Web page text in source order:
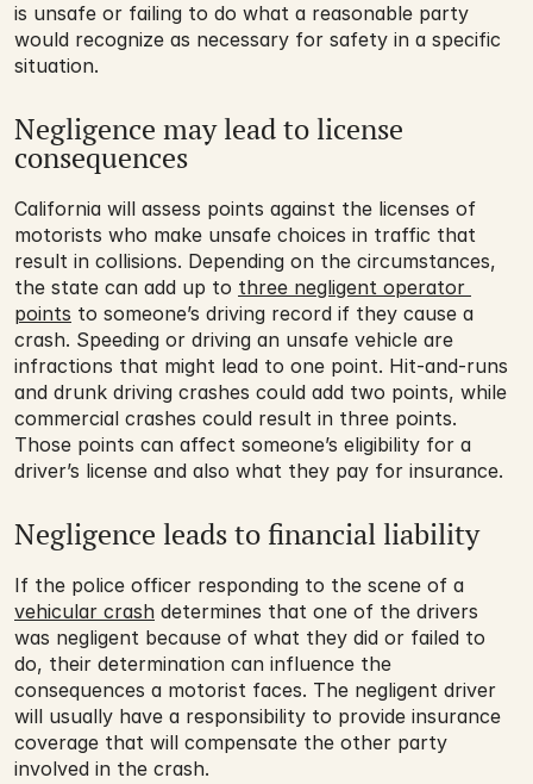
is unsafe or failing to do what a reasonable party
would recognize as necessary for safety in a specific
situation.
Negligence may lead to license
consequences
California will assess points against the licenses of
motorists who make unsafe choices in traffic that
result in collisions. Depending on the circumstances,
the state can add up to three negligent operator
points to someone’s driving record if they cause a
crash. Speeding or driving an unsafe vehicle are
infractions that might lead to one point. Hit-and-runs
and drunk driving crashes could add two points, while
commercial crashes could result in three points.
Those points can affect someone’s eligibility for a
driver’s license and also what they pay for insurance.
Negligence leads to financial liability
vehicular crash determines that one of the drivers
was negligent because of what they did or failed to
do, their determination can influence the
consequences a motorist faces. The negligent driver
will usually have a responsibility to provide insurance
coverage that will compensate the other party
involved in the crash.